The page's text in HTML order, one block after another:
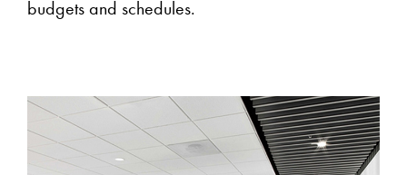
budgets and schedules.